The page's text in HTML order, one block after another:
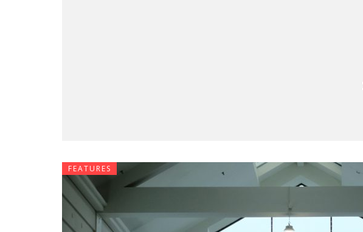
FEATURES